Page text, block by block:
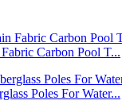
Carbon Pool T...
Poles For Water...